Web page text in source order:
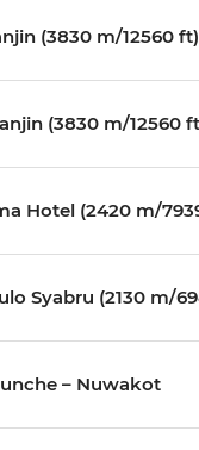
(3830 m/12560 ft)
(3830 m/12560
Hotel (2420 m/
Syabru (2130 m/
– Nuwakot